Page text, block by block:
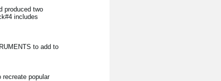
produced two
includes
to add to
popular